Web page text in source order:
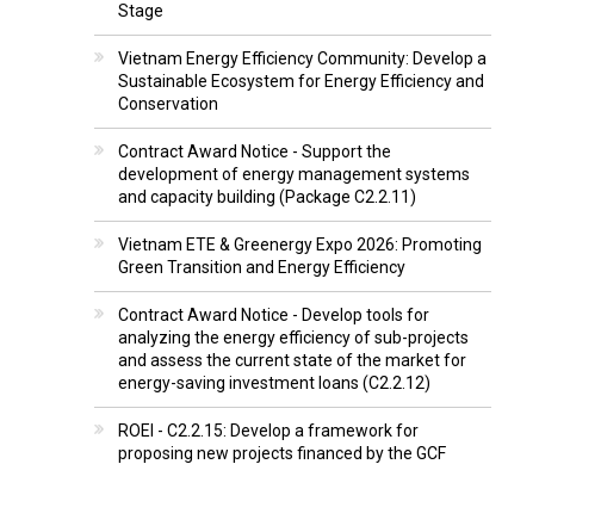
Stage
Vietnam Energy Efficiency Community: Develop a
Sustainable Ecosystem for Energy Efficiency and
Conservation
Contract Award Notice - Support the
development of energy management systems
and capacity building (Package C2.2.11)
Vietnam ETE & Greenergy Expo 2026: Promoting
Green Transition and Energy Efficiency
Contract Award Notice - Develop tools for
analyzing the energy efficiency of sub-projects
and assess the current state of the market for
energy-saving investment loans (C2.2.12)
ROEI - C2.2.15: Develop a framework for
proposing new projects financed by the GCF